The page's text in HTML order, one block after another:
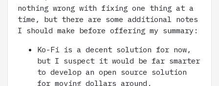
nothing wrong with fixing one thing at a
time, but there are some additional notes
I should make before offering my summary:
Ko-Fi is a decent solution for now,
but I suspect it would be far smarter
to develop an open source solution
for moving dollars around.